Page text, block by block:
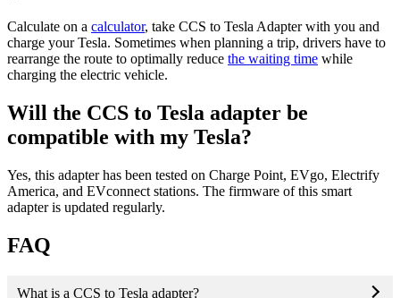
Calculate on a calculator, take CCS to Tesla Adapter with you and
charge your Tesla. Sometimes when planning a trip, drivers have to
rearrange the route to optimally reduce the waiting time while
charging the electric vehicle.
Will the CCS to Tesla adapter be
compatible with my Tesla?
Yes, this adapter has been tested on Charge Point, EVgo, Electrify
America, and EVconnect stations. The firmware of this smart
adapter is updated regularly.
FAQ
What is a CCS to Tesla adapter?